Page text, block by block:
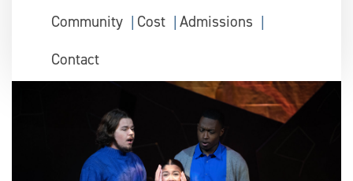
Community
Cost
Admissions
Contact